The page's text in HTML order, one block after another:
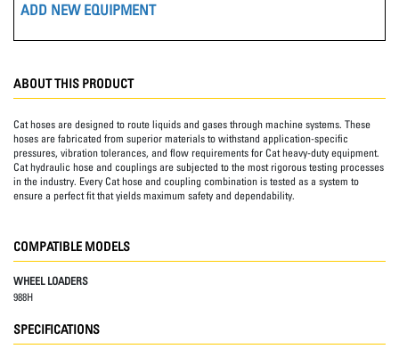
ADD NEW EQUIPMENT
ABOUT THIS PRODUCT
Cat hoses are designed to route liquids and gases through machine systems. These
hoses are fabricated from superior materials to withstand application-specific
pressures, vibration tolerances, and flow requirements for Cat heavy-duty equipment.
Cat hydraulic hose and couplings are subjected to the most rigorous testing processes
in the industry. Every Cat hose and coupling combination is tested as a system to
ensure a perfect fit that yields maximum safety and dependability.
COMPATIBLE MODELS
WHEEL LOADERS
988H
SPECIFICATIONS